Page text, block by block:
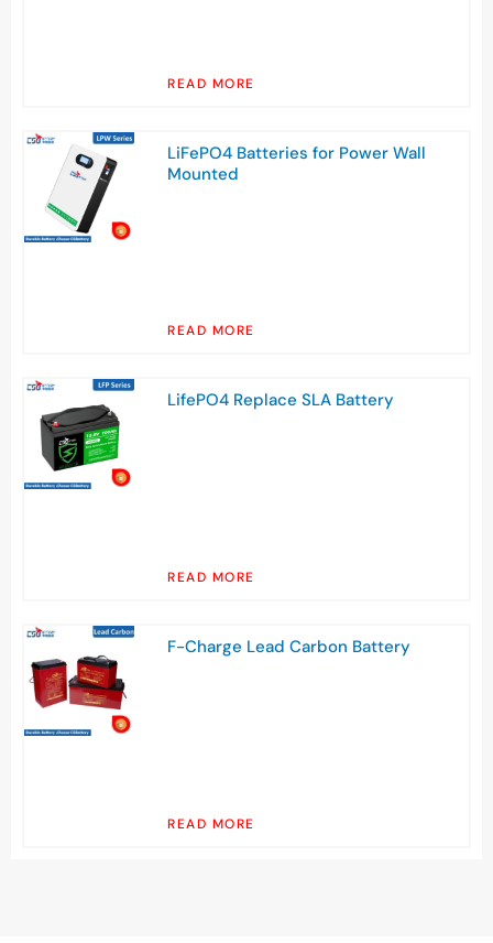
READ MORE
LiFePO4 Batteries for Power Wall
Mounted
READ MORE
LifePO4 Replace SLA Battery
READ MORE
F-Charge Lead Carbon Battery
READ MORE